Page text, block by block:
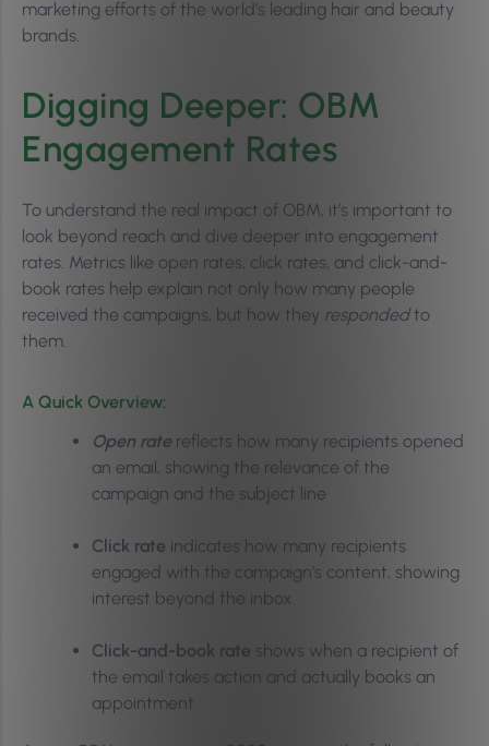
marketing efforts of the world’s leading hair and beauty
brands.
Digging Deeper: OBM
Engagement Rates
To understand the real impact of OBM, it’s important to
look beyond reach and dive deeper into engagement
rates. Metrics like open rates, click rates, and click-and-
book rates help explain not only how many people
received the campaigns, but how they respondedto
them.
A Quick Overview:
Open rate reflects how many recipients opened
an email, showing the relevance of the
campaign and the subject line
Click rate indicates how many recipients
engaged with the campaign’s content, showing
interest beyond the inbox.
Click-and-book rate shows when a recipient of
the email takes action and actually books an
appointment